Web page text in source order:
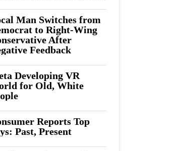
Man Switches from
to Right-Wing
After
Feedback
Developing VR
for Old, White
Reports Top
Past, Present